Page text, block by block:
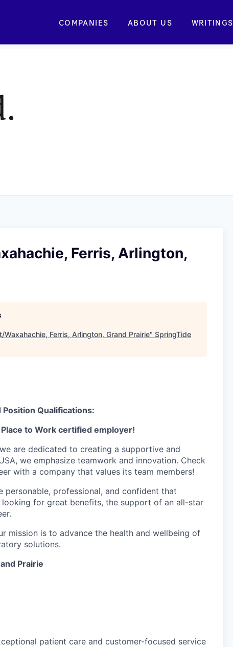
COMPANIES ABOUT US WRITINGS
Ferris, Arlington,
Waxahachie, Ferris, Arlington, Grand Prairie" SpringTide
Qualifications:
to Work certified employer!
are dedicated to creating a supportive and
we emphasize teamwork and innovation. Check
with a company that values its team members!
personable, professional, and confident that
looking for great benefits, the support of an all-star
mission is to advance the health and wellbeing of
solutions.
Prairie
patient care and customer-focused service